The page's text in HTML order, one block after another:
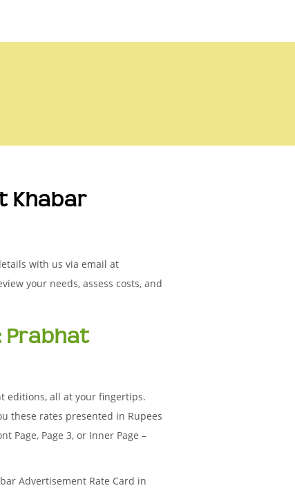
Khabar
with us via email at
your needs, assess costs, and
Prabhat
editions, all at your fingertips.
these rates presented in Rupees
Page, Page 3, or Inner Page –
Advertisement Rate Card in